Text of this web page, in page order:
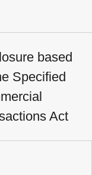
based
Specified
Act